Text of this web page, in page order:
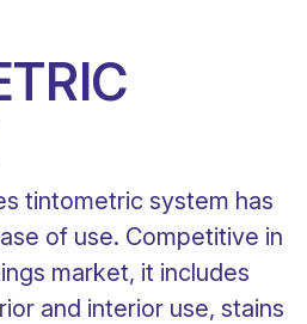
tintometric system has
of use. Competitive in
market, it includes
and interior use, stains